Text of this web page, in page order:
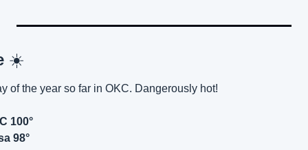
☀️
of the year so far in OKC. Dangerously hot!
100°
98°